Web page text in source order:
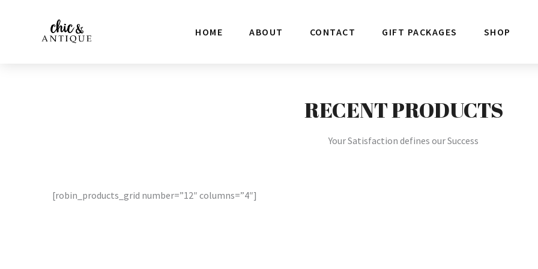
HOME ABOUT CONTACT GIFT PACKAGES SHOP
RECENT PRODUCTS
Your Satisfaction defines our Success
[robin_products_grid number=”12″ columns=”4″]